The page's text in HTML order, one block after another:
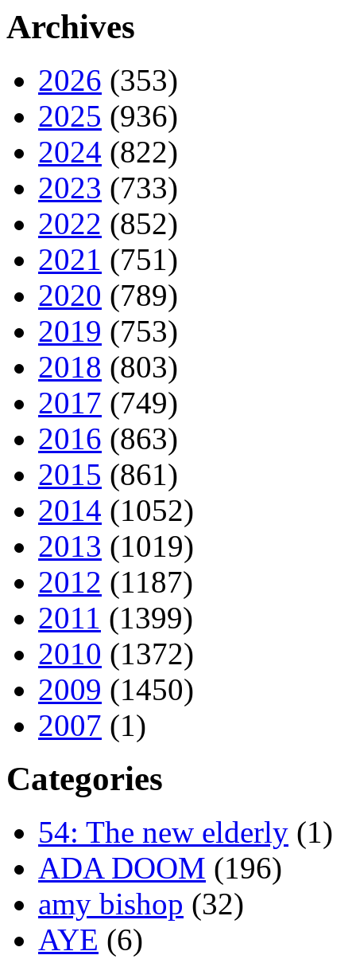
Archives
2026 (353)
2025 (936)
2024 (822)
2023 (733)
2022 (852)
2021 (751)
2020 (789)
2019 (753)
2018 (803)
2017 (749)
2016 (863)
2015 (861)
2014 (1052)
2013 (1019)
2012 (1187)
2011 (1399)
2010 (1372)
2009 (1450)
2007 (1)
Categories
54: The new elderly (1)
ADA DOOM (196)
amy bishop (32)
AYE (6)